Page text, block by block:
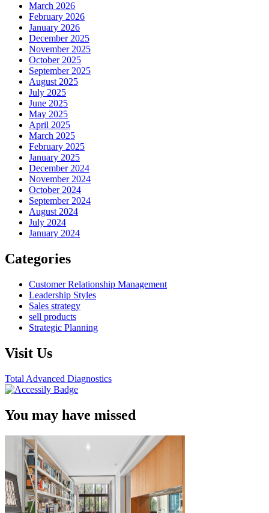
March 2026
February 2026
January 2026
December 2025
November 2025
October 2025
September 2025
August 2025
July 2025
June 2025
May 2025
April 2025
March 2025
February 2025
January 2025
December 2024
November 2024
October 2024
September 2024
August 2024
July 2024
January 2024
Categories
Customer Relationship Management
Leadership Styles
Sales strategy
sell products
Strategic Planning
Visit Us
Total Advanced Diagnostics
You may have missed